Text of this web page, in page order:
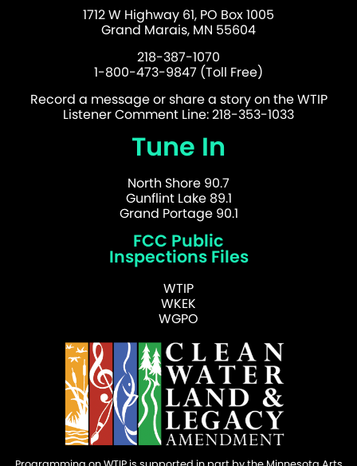
1712 W Highway 61, PO Box 1005
Grand Marais, MN 55604
218-387-1070
1-800-473-9847 (Toll Free)
Record a message or share a story on the WTIP
Listener Comment Line: 218-353-1033
Tune In
North Shore 90.7
Gunflint Lake 89.1
Grand Portage 90.1
FCC Public
Inspections Files
WTIP
WKEK
WGPO